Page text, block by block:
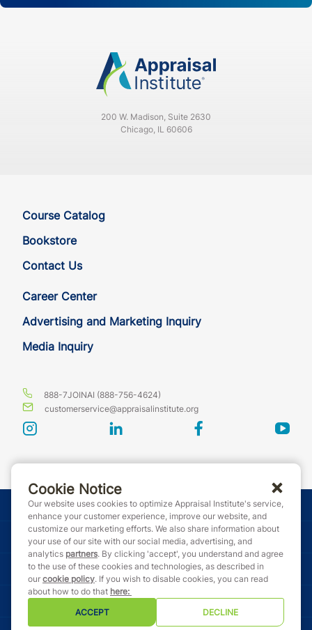
200 W. Madison, Suite 2630
Chicago, IL 60606
Course Catalog
Bookstore
Contact Us
Career Center
Advertising and Marketing Inquiry
Media Inquiry
888-7JOINAI (888-756-4624)
customerservice@appraisalinstitute.org
instagram linkedin facebook
© Copyright 2026 Appraisal Institute. All rights reserved.
Terms & Conditions
Event Code of Conduct
Privacy Policy
Cookie Notice
Our website uses cookies to optimize Appraisal Institute's service,
enhance your customer experience, improve our website, and
customize our marketing efforts. We also share information about
your use of our site with our social media, advertising, and
analytics partners. By clicking 'accept', you understand and agree
to the use of these cookies and technologies, as described in
our cookie policy. If you wish to disable cookies, you can read
about how to do that here:
ACCEPT
DECLINE